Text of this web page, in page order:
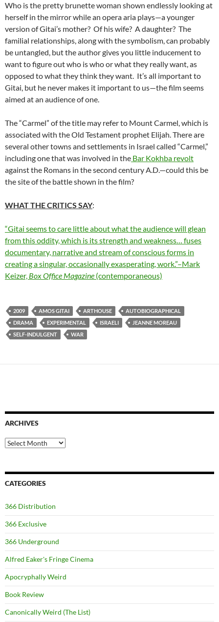
Who is the pretty brunette woman shown endlessly looking at
herself in the mirror while an opera aria plays—a younger
version of Gitai’s mother? Of his wife? A daughter? The
familial relationships, along with the symbolism, can probably
be untangled, but the author gives you little inducement to
want to figure out who is who or what they really want, as
opposed to what they think they want. It’s all important to
Gitai, but he never makes it important to us—the film seems
aimed at an audience of one.
The “Carmel” of the title may refer to Mount Carmel, which is
associated with the Old Testament prophet Elijah. There are
several other towns and settlements in Israel called “Carmel,”
including one that was involved in the Bar Kokhba revolt
against the Romans in the second century A.D.—could this be
the site of the battle shown in the film?
WHAT THE CRITICS SAY:
“Gitai seems to care little about what the audience will glean
from this oddity, which is its strength and weakness… fuses
documentary, narrative and stream of conscious forms in
creating a singular, occasionally exasperating, work.”–Mark
Keizer, Box Office Magazine (contemporaneous)
2009 AMOS GITAI ARTHOUSE
AUTOBIOGRAPHICAL
DRAMA
EXPERIMENTAL ISRAELI
JEANNE MOREAU
SELF-INDULGENT
WAR
ARCHIVES
Archives
CATEGORIES
366 Distribution
366 Exclusive
366 Underground
Alfred Eaker's Fringe Cinema
Apocryphally Weird
Book Review
Canonically Weird (The List)